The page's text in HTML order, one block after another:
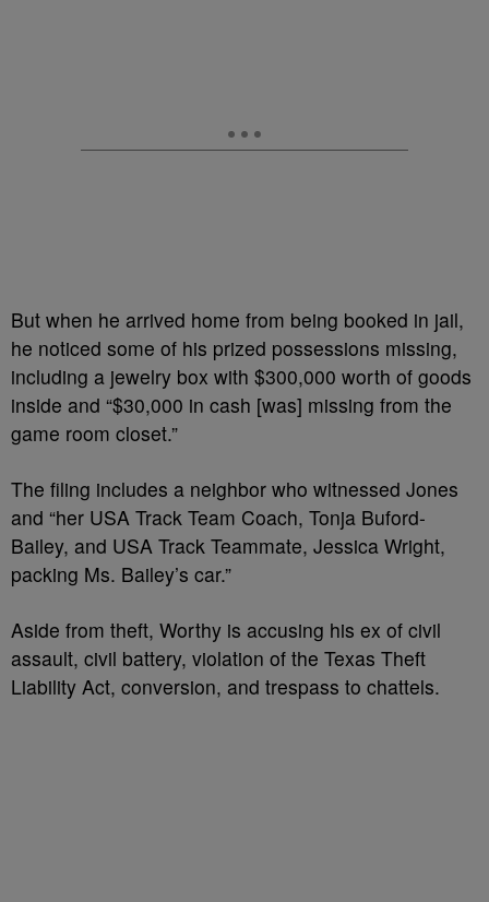
But when he arrived home from being booked in jail,
he noticed some of his prized possessions missing,
including a jewelry box with $300,000 worth of goods
inside and “$30,000 in cash [was] missing from the
game room closet.”
The filing includes a neighbor who witnessed Jones
and “her USA Track Team Coach, Tonja Buford-
Bailey, and USA Track Teammate, Jessica Wright,
packing Ms. Bailey’s car.”
Aside from theft, Worthy is accusing his ex of civil
assault, civil battery, violation of the Texas Theft
Liability Act, conversion, and trespass to chattels.